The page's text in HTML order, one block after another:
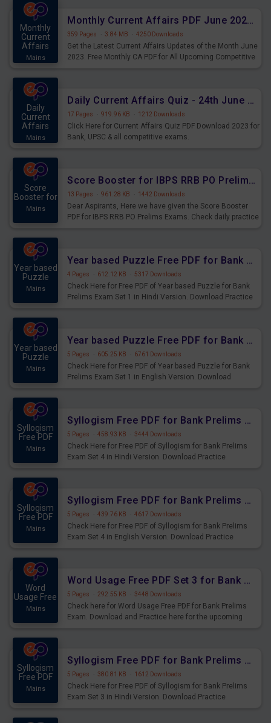
Monthly
Current
Affairs
Mains
Monthly Current Affairs PDF June 2023 - PDF Download
359 Pages · 3.84 MB · 4250 Downloads
Get the Latest Current Affairs Updates of the Month June
2023. Free Monthly CA PDF for All Upcoming Competitive
Daily
Current
Affairs
Mains
Daily Current Affairs Quiz - 24th June 2023 PDF Download
17 Pages · 919.96 KB · 1212 Downloads
Click Here for Current Affairs Quiz PDF Download 2023 for
Bank, UPSC & all competitive exams.
Score
Booster for
Mains
Score Booster for IBPS RRB PO Prelims Exams Day 6
13 Pages · 961.28 KB · 1442 Downloads
Dear Aspirants, Here we have given the Score Booster
PDF for IBPS RRB PO Prelims Exams. Check daily practice
Year based
Puzzle
Mains
Year based Puzzle Free PDF for Bank Prelims Exam Set 1 Hindi Version
4 Pages · 612.12 KB · 5317 Downloads
Check Here for Free PDF of Year based Puzzle for Bank
Prelims Exam Set 1 in Hindi Version. Download Practice
Year based
Puzzle
Mains
Year based Puzzle Free PDF for Bank Prelims Exam Set 1 English Version
5 Pages · 605.25 KB · 6761 Downloads
Check Here for Free PDF of Year based Puzzle for Bank
Prelims Exam Set 1 in English Version. Download
Syllogism
Free PDF
Mains
Syllogism Free PDF for Bank Prelims Exam Set 4 Hindi Version
5 Pages · 458.93 KB · 3444 Downloads
Check Here for Free PDF of Syllogism for Bank Prelims
Exam Set 4 in Hindi Version. Download Practice
Syllogism
Free PDF
Mains
Syllogism Free PDF for Bank Prelims Exam Set 4 English Version
5 Pages · 439.76 KB · 4617 Downloads
Check Here for Free PDF of Syllogism for Bank Prelims
Exam Set 4 in English Version. Download Practice
Word
Usage Free
Mains
Word Usage Free PDF Set 3 for Bank Prelims Exam
5 Pages · 292.55 KB · 3448 Downloads
Check here for Word Usage Free PDF for Bank Prelims
Exam. Download and Practice here for the upcoming
Syllogism
Free PDF
Mains
Syllogism Free PDF for Bank Prelims Exam Set 3 Hindi Version
5 Pages · 380.81 KB · 1612 Downloads
Check Here for Free PDF of Syllogism for Bank Prelims
Exam Set 3 in Hindi Version. Download Practice